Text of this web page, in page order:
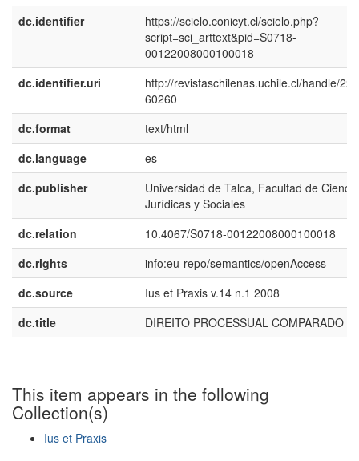
dc.identifier
https://scielo.conicyt.cl/scielo.php?
script=sci_arttext&pid=S0718-
00122008000100018
dc.identifier.uri
http://revistaschilenas.uchile.cl/handle/
60260
dc.format
text/html
dc.language
es
dc.publisher
Universidad de Talca, Facultad de
Jurídicas y Sociales
dc.relation
10.4067/S0718-00122008000100018
dc.rights
info:eu-repo/semantics/openAccess
dc.source
Ius et Praxis v.14 n.1 2008
dc.title
DIREITO PROCESSUAL COMPARADO
This item appears in the following
Collection(s)
Ius et Praxis